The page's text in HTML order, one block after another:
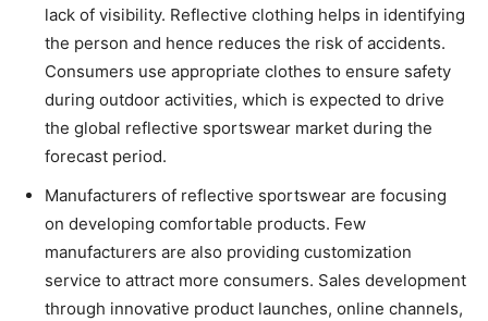
lack of visibility. Reflective clothing helps in identifying
the person and hence reduces the risk of accidents.
Consumers use appropriate clothes to ensure safety
during outdoor activities, which is expected to drive
the global reflective sportswear market during the
forecast period.
Manufacturers of reflective sportswear are focusing
on developing comfortable products. Few
manufacturers are also providing customization
service to attract more consumers. Sales development
through innovative product launches, online channels,